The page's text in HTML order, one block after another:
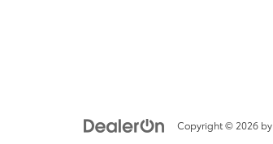
Copyright © 2026 by